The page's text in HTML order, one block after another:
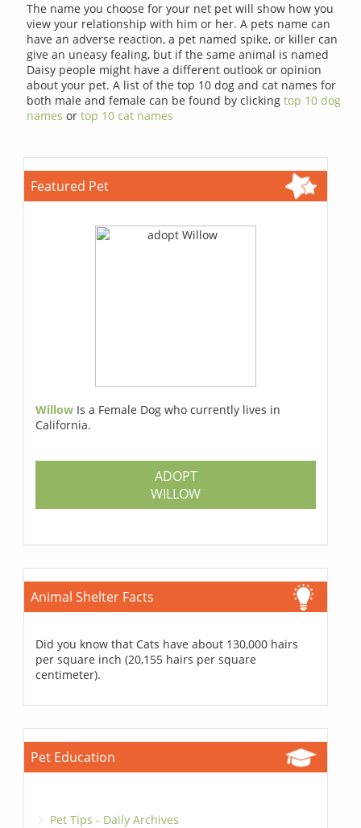
The name you choose for your net pet will show how you
view your relationship with him or her. A pets name can
have an adverse reaction, a pet named spike, or killer can
give an uneasy fealing, but if the same animal is named
Daisy people might have a different outlook or opinion
about your pet. A list of the top 10 dog and cat names for
both male and female can be found by clickingtop 10 dog
names ortop 10 cat names
Featured Pet
Willow Is a Female Dog who currently lives in
California.
ADOPT
WILLOW
Animal Shelter Facts
Did you know that Cats have about 130,000 hairs
per square inch (20,155 hairs per square
centimeter).
Pet Education
Pet Tips - Daily Archives